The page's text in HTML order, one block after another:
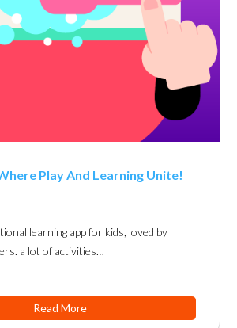
Play And Learning Unite!
learning app for kids, loved by
a lot of activities…
Read More